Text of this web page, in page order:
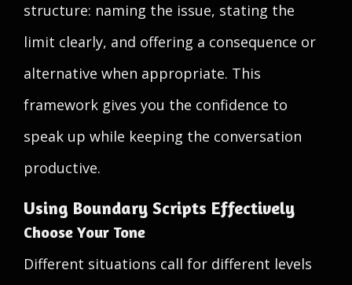
structure: naming the issue, stating the
limit clearly, and offering a consequence or
alternative when appropriate. This
framework gives you the confidence to
speak up while keeping the conversation
productive.
Using Boundary Scripts Effectively
Choose Your Tone
Different situations call for different levels